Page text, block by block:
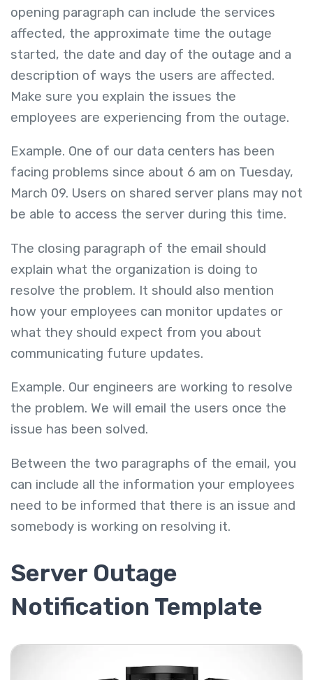
opening paragraph can include the services
affected, the approximate time the outage
started, the date and day of the outage and a
description of ways the users are affected.
Make sure you explain the issues the
employees are experiencing from the outage.
Example. One of our data centers has been
facing problems since about 6 am on Tuesday,
March 09. Users on shared server plans may not
be able to access the server during this time.
The closing paragraph of the email should
explain what the organization is doing to
resolve the problem. It should also mention
how your employees can monitor updates or
what they should expect from you about
communicating future updates.
Example. Our engineers are working to resolve
the problem. We will email the users once the
issue has been solved.
Between the two paragraphs of the email, you
can include all the information your employees
need to be informed that there is an issue and
somebody is working on resolving it.
Server Outage
Notification Template